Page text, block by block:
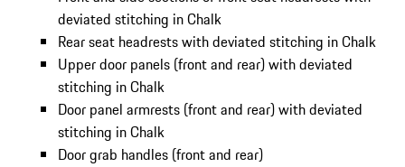
deviated stitching in Chalk
Rear seat headrests with deviated stitching in Chalk
Upper door panels (front and rear) with deviated
stitching in Chalk
Door panel armrests (front and rear) with deviated
stitching in Chalk
Door grab handles (front and rear)